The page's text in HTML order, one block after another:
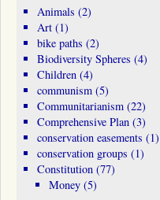
Animals (2)
Art(1)
bike paths (2)
Biodiversity Spheres (4)
Children(4)
communism(5)
Communitarianism(22)
Comprehensive Plan(3)
conservation easements (1)
conservation groups (1)
Constitution(77)
Money (5)